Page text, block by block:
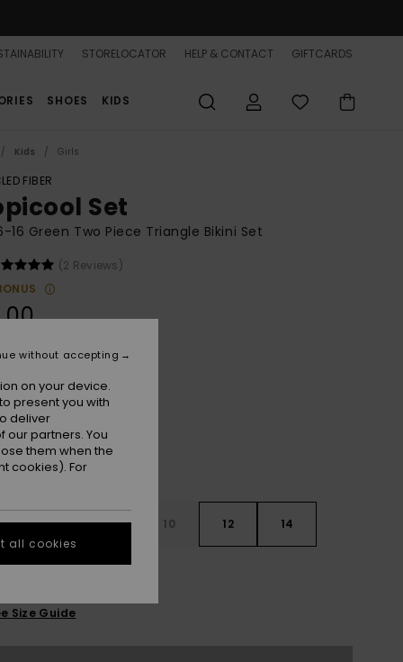
STORELOCATOR HELP & CONTACT GIFTCARDS
SHOES KIDS
Kids Girls
FIBER
Set
16 Green Two Piece Triangle Bikini Set
(2 Reviews)
7 8 10 12 14
Size Guide
on your device.
present you with
deliver
partners. You
them when the
cookies). For
without accepting
all cookies